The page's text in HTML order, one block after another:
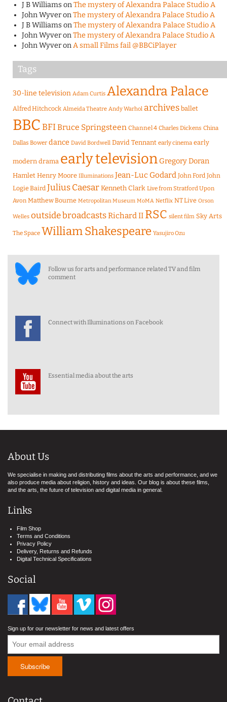
J B WilliamsonThe mystery of Alexandra Palace Studio A
John WyveronThe mystery of Alexandra Palace Studio A
J B WilliamsonThe mystery of Alexandra Palace Studio A
John WyveronThe mystery of Alexandra Palace Studio A
John WyveronA small Films fail @BBCiPlayer
Tags
30-line television Adam Curtis Alexandra Palace
Alfred Hitchcock Almeida Theatre Andy Warhol archives ballet
BBCBFIBruce Springsteen Channel 4 Charles Dickens China
Dallas Bower dance David Bordwell David Tennant early cinema early
modern drama early television Gregory Doran
Hamlet Henry Moore Illuminations Jean-Luc Godard John Ford John
Logie Baird Julius CaesarKenneth Clark Live from Stratford Upon
Avon Matthew Bourne Metropolitan Museum MoMA Netflix NT Live Orson
Welles outside broadcastsRichard II RSC silent film Sky Arts
The Space William Shakespeare Yasujiro Ozu
Follow us for arts and performance related TV and film
comment
Connect with Illuminations on Facebook
Essential media about the arts
About Us
We specialise in making and distributing films about the arts and performance, and we
also produce media about religion, history and ideas. Our blog is about these films,
and the arts, the future of television and digital media in general.
Links
Film Shop
Terms and Conditions
Privacy Policy
Delivery, Returns and Refunds
Digital Technical Specifications
Social
Sign up for our newsletter for news and latest offers